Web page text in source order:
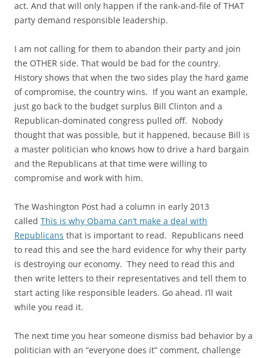
act. And that will only happen if the rank-and-file of THAT
party demand responsible leadership.
I am not calling for them to abandon their party and join
the OTHER side. That would be bad for the country.
History shows that when the two sides play the hard game
of compromise, the country wins. If you want an example,
just go back to the budget surplus Bill Clinton and a
Republican-dominated congress pulled off. Nobody
thought that was possible, but it happened, because Bill is
a master politician who knows how to drive a hard bargain
and the Republicans at that time were willing to
compromise and work with him.
The Washington Post had a column in early 2013
called This is why Obama can’t make a deal with
Republicans that is important to read. Republicans need
to read this and see the hard evidence for why their party
is destroying our economy. They need to read this and
then write letters to their representatives and tell them to
start acting like responsible leaders. Go ahead. I’ll wait
while you read it.
The next time you hear someone dismiss bad behavior by a
politician with an “everyone does it” comment, challenge